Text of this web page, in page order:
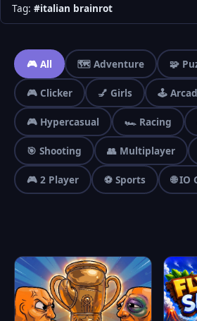
Tag: #italian brainrot
🎮 All 🗺️ Adventure 🧩
🎮 Clicker 💅 Girls 🕹️
🎮 Hypercasual 🏎️ Racing
🎯 Shooting 👥 Multiplayer
🎮 2 Player ⚽ Sports 🌐 IO